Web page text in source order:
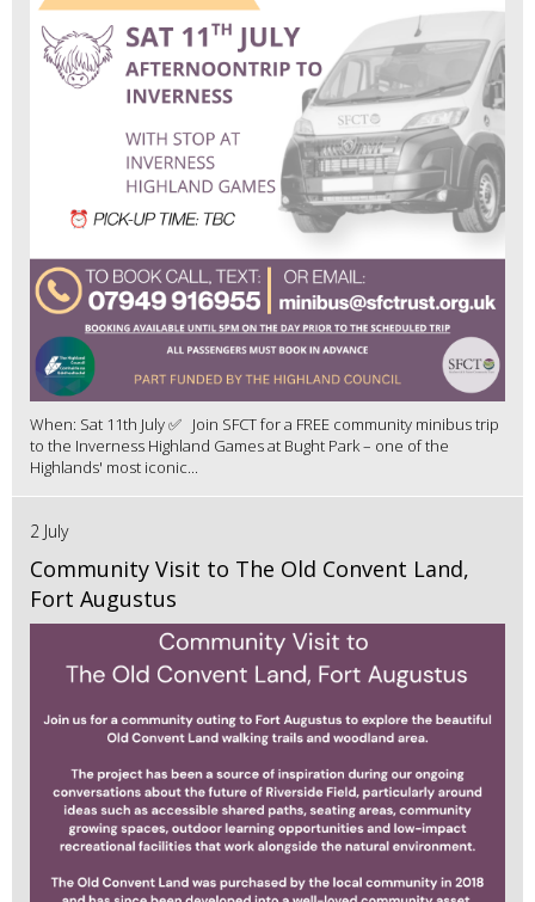
When: Sat 11th July ✅ Join SFCT for a FREE community minibus trip
to the Inverness Highland Games at Bught Park – one of the
Highlands' most iconic...
2 July
Community Visit to The Old Convent Land,
Fort Augustus